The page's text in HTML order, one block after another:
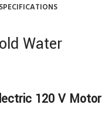
Water
120 V Motor